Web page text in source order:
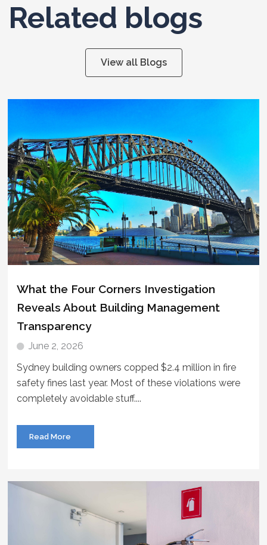
Related blogs
View all Blogs
What the Four Corners Investigation
Reveals About Building Management
Transparency
June 2, 2026
Sydney building owners copped $2.4 million in fire
safety fines last year. Most of these violations were
completely avoidable stuff....
Read More